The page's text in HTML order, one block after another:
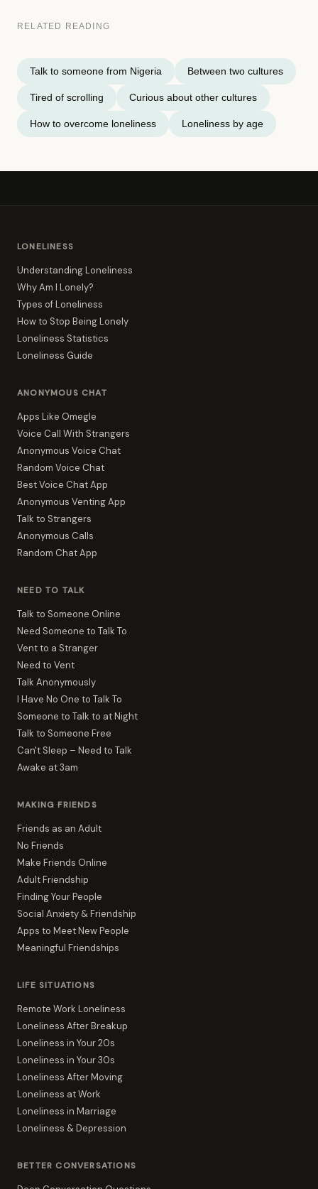
RELATED READING
Talk to someone from Nigeria Between two cultures
Tired of scrolling Curious about other cultures
How to overcome loneliness Loneliness by age
LONELINESS
Understanding Loneliness
Why Am I Lonely?
Types of Loneliness
How to Stop Being Lonely
Loneliness Statistics
Loneliness Guide
ANONYMOUS CHAT
Apps Like Omegle
Voice Call With Strangers
Anonymous Voice Chat
Random Voice Chat
Best Voice Chat App
Anonymous Venting App
Talk to Strangers
Anonymous Calls
Random Chat App
NEED TO TALK
Talk to Someone Online
Need Someone to Talk To
Vent to a Stranger
Need to Vent
Talk Anonymously
I Have No One to Talk To
Someone to Talk to at Night
Talk to Someone Free
Can't Sleep – Need to Talk
Awake at 3am
MAKING FRIENDS
Friends as an Adult
No Friends
Make Friends Online
Adult Friendship
Finding Your People
Social Anxiety & Friendship
Apps to Meet New People
Meaningful Friendships
LIFE SITUATIONS
Remote Work Loneliness
Loneliness After Breakup
Loneliness in Your 20s
Loneliness in Your 30s
Loneliness After Moving
Loneliness at Work
Loneliness in Marriage
Loneliness & Depression
BETTER CONVERSATIONS